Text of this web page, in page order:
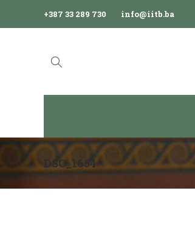
+387 33 289 730 info@iitb.ba
DSC_1654